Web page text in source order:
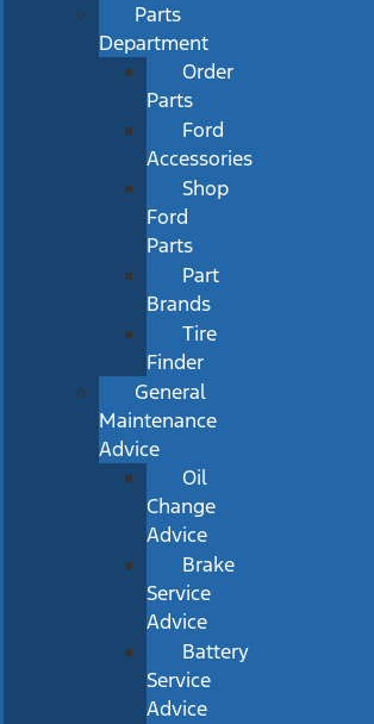
Parts
Department
Order
Parts
Ford
Accessories
Shop
Ford
Parts
Part
Brands
Tire
Finder
General
Maintenance
Advice
Oil
Change
Advice
Brake
Service
Advice
Battery
Service
Advice